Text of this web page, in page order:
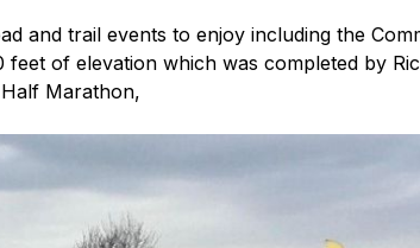
and trail events to enjoy including the
feet of elevation which was completed by
Marathon,